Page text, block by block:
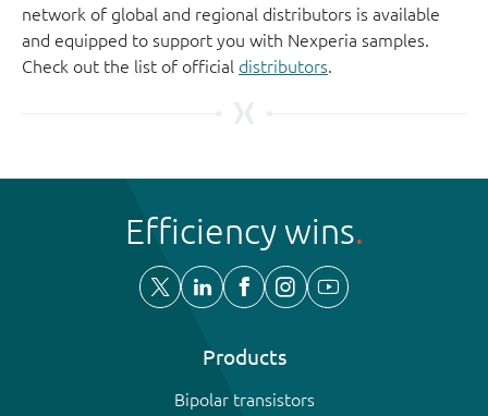
network of global and regional distributors is available
and equipped to support you with Nexperia samples.
Check out the list of official distributors.
Efficiency wins
Products
Bipolar transistors